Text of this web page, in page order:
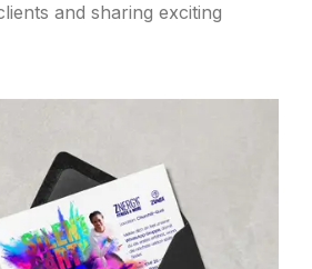
and sharing exciting